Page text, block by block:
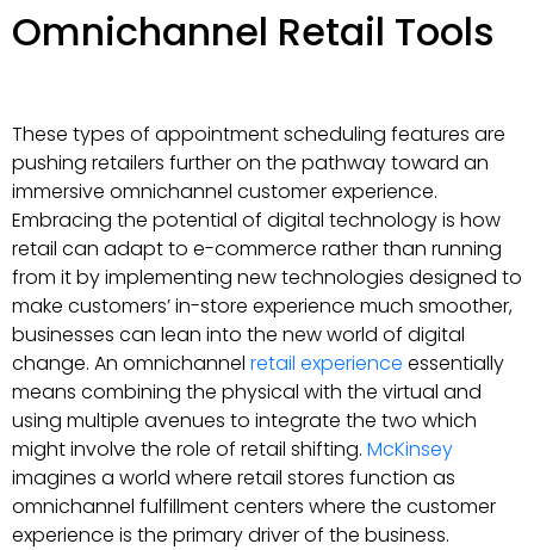
Omnichannel Retail Tools
These types of appointment scheduling features are
pushing retailers further on the pathway toward an
immersive omnichannel customer experience.
Embracing the potential of digital technology is how
retail can adapt to e-commerce rather than running
from it by implementing new technologies designed to
make customers’ in-store experience much smoother,
businesses can lean into the new world of digital
change. An omnichannel retail experience essentially
means combining the physical with the virtual and
using multiple avenues to integrate the two which
might involve the role of retail shifting. McKinsey
imagines a world where retail stores function as
omnichannel fulfillment centers where the customer
experience is the primary driver of the business.